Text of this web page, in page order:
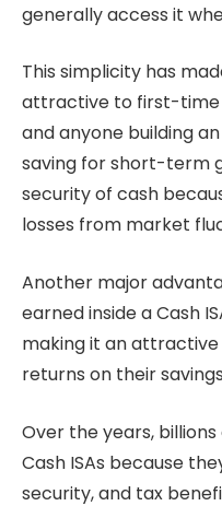
generally access it
This simplicity has
attractive to first-time
and anyone building
saving for short-term
security of cash
losses from market
Another major
earned inside a Cash
making it an
returns on their
Over the years,
Cash ISAs because
security, and tax